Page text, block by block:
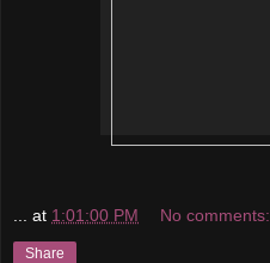
at 1:01:00 PM No comments:
Share